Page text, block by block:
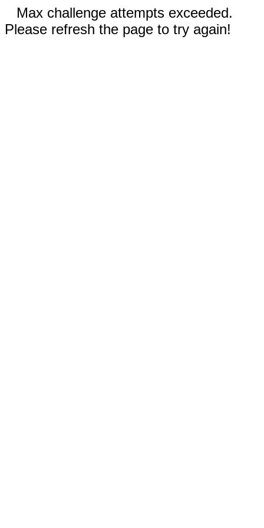
Max challenge attempts exceeded.
Please refresh the page to try again!